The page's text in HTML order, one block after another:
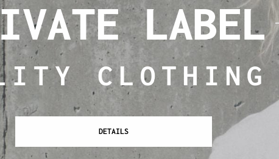
LABEL
CLOTHING
DETAILS